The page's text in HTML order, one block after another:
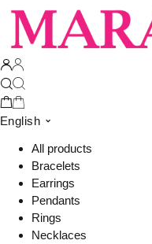
English
All products
Bracelets
Earrings
Pendants
Rings
Necklaces